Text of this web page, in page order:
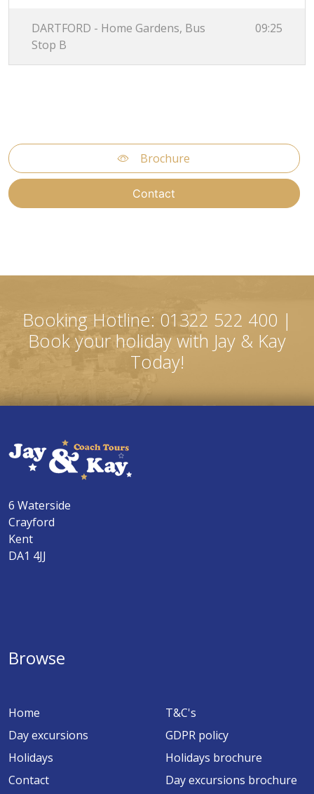
DARTFORD - Home Gardens, Bus
Stop B
09:25
Brochure
Contact
Booking Hotline: 01322 522 400 |
Book your holiday with Jay & Kay
Today!
6 Waterside
Crayford
Kent
DA1 4JJ
Browse
Home
Day excursions
Holidays
Contact
T&C's
GDPR policy
Holidays brochure
Day excursions brochure